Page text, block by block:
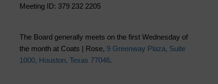
Meeting ID: 379 232 2205
The Board generally meets on the first Wednesday of
the month at Coats | Rose, 9 Greenway Plaza, Suite
1000, Houston, Texas 77046.